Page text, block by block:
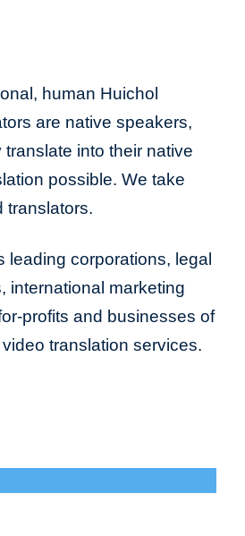
human Huichol
are native speakers,
into their native
possible. We take
translators.
leading corporations, legal
international marketing
profits and businesses of
translation services.